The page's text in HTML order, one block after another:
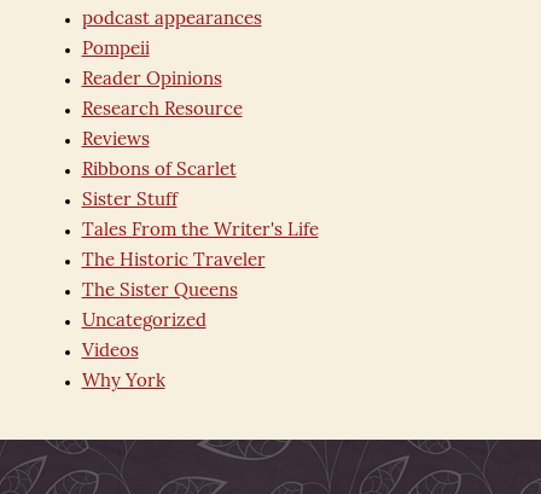
podcast appearances
Pompeii
Reader Opinions
Research Resource
Reviews
Ribbons of Scarlet
Sister Stuff
Tales From the Writer's Life
The Historic Traveler
The Sister Queens
Uncategorized
Videos
Why York